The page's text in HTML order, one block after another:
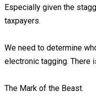
Especially given the
taxpayers.
We need to determine
electronic tagging. There
The Mark of the Beast.